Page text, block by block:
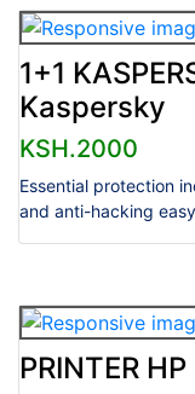
1+1
Kaspersky
KSH.2000
Essential protection
and anti-hacking
PRINTER HP